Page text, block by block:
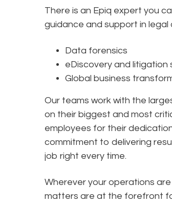
There is an Epiq expert you
guidance and support in legal
Data forensics
eDiscovery and litigation
Global business
Our teams work with the
on their biggest and most
employees for their
commitment to delivering
job right every time.
Wherever your operations
matters are at the forefront